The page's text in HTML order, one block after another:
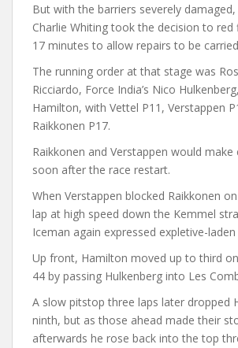
But with the barriers severely
Charlie Whiting took the decision to
17 minutes to allow repairs to be
The running order at that stage was
Ricciardo, Force India’s Nico
Hamilton, with Vettel P11, Verstappen
Raikkonen P17.
Raikkonen and Verstappen would
soon after the race restart.
When Verstappen blocked Raikkonen
lap at high speed down the Kemmel
Iceman again expressed expletive-laden
Up front, Hamilton moved up to third
44 by passing Hulkenberg into Les
A slow pitstop three laps later dropped
ninth, but as those ahead made their
afterwards he rose back into the top